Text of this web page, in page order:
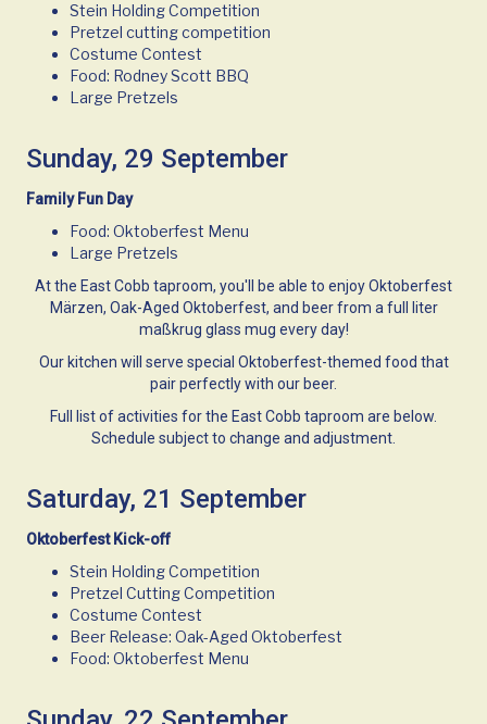
Stein Holding Competition
Pretzel cutting competition
Costume Contest
Food: Rodney Scott BBQ
Large Pretzels
Sunday, 29 September
Family Fun Day
Food: Oktoberfest Menu
Large Pretzels
At the East Cobb taproom, you'll be able to enjoy Oktoberfest
Märzen, Oak-Aged Oktoberfest, and beer from a full liter
maßkrug glass mug every day!
Our kitchen will serve special Oktoberfest-themed food that
pair perfectly with our beer.
Full list of activities for the East Cobb taproom are below.
Schedule subject to change and adjustment.
Saturday, 21 September
Oktoberfest Kick-off
Stein Holding Competition
Pretzel Cutting Competition
Costume Contest
Beer Release: Oak-Aged Oktoberfest
Food: Oktoberfest Menu